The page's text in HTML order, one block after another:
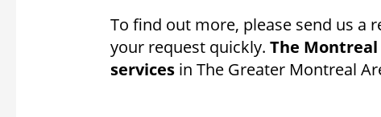
To find out more, please send us a
your request quickly. The
servicesin The Greater Montreal